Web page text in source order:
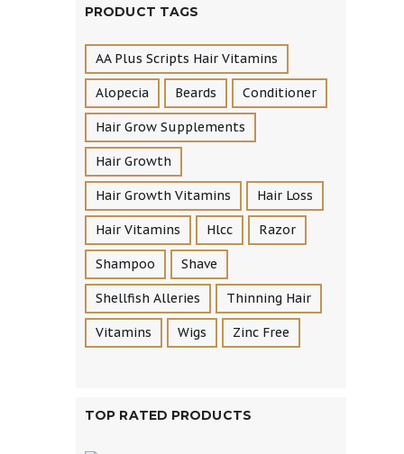
PRODUCT TAGS
AA Plus Scripts Hair Vitamins
Alopecia Beards Conditioner
Hair Grow Supplements
Hair Growth
Hair Growth Vitamins Hair Loss
Hair Vitamins Hlcc Razor
Shampoo Shave
Shellfish Alleries Thinning Hair
Vitamins Wigs Zinc Free
TOP RATED PRODUCTS